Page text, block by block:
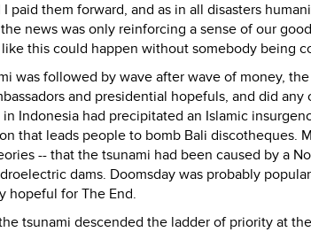
paid them forward, and as in all disasters
news was only reinforcing a sense of our
this could happen without somebody being
was followed by wave after wave of money,
and presidential hopefuls, and did
Indonesia had precipitated an Islamic
that leads people to bomb Bali discotheques.
-- that the tsunami had been caused by a
dams. Doomsday was probably
hopeful for The End.
tsunami descended the ladder of priority at the